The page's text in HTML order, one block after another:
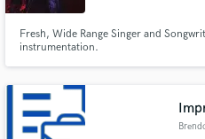
Fresh, Wide Range Singer and
instrumentation.